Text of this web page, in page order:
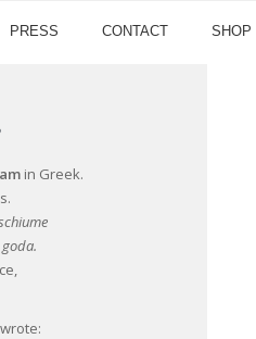
PRESS CONTACT SHOP
in Greek.
goda.